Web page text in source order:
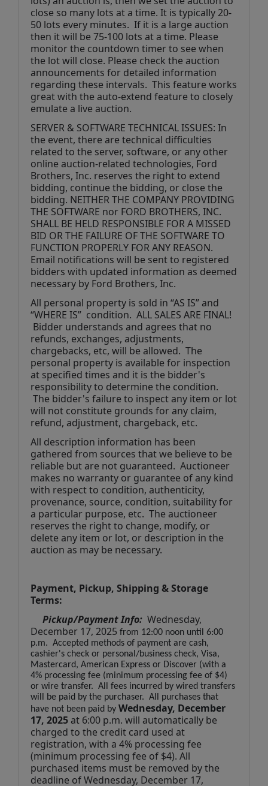
close so many lots at a time. It is typically 20-
50 lots every minutes.  If it is a large auction
then it will be 75-100 lots at a time. Please
monitor the countdown timer to see when
the lot will close. Please check the auction
announcements for detailed information
regarding these intervals.  This feature works
great with the auto-extend feature to closely
emulate a live auction.
SERVER & SOFTWARE TECHNICAL ISSUES: In
the event, there are technical difficulties
related to the server, software, or any other
online auction-related technologies, Ford
Brothers, Inc. reserves the right to extend
bidding, continue the bidding, or close the
bidding. NEITHER THE COMPANY PROVIDING
THE SOFTWARE nor FORD BROTHERS, INC.
SHALL BE HELD RESPONSIBLE FOR A MISSED
BID OR THE FAILURE OF THE SOFTWARE TO
FUNCTION PROPERLY FOR ANY REASON.
Email notifications will be sent to registered
bidders with updated information as deemed
necessary by Ford Brothers, Inc.
All personal property is sold in “AS IS” and
“WHERE IS”  condition.  ALL SALES ARE FINAL!
Bidder understands and agrees that no
refunds, exchanges, adjustments,
chargebacks, etc, will be allowed.  The
personal property is available for inspection
at specified times and it is the bidder's
responsibility to determine the condition.
The bidder's failure to inspect any item or lot
will not constitute grounds for any claim,
refund, adjustment, chargeback, etc.
All description information has been
gathered from sources that we believe to be
reliable but are not guaranteed.  Auctioneer
makes no warranty or guarantee of any kind
with respect to condition, authenticity,
provenance, source, condition, suitability for
a particular purpose, etc.  The auctioneer
reserves the right to change, modify, or
delete any item or lot, or description in the
auction as may be necessary.
Payment, Pickup, Shipping & Storage
Terms:
Pickup/Payment Info: Wednesday,
December 17, 2025 from 12:00 noon until 6:00
p.m.  Accepted methods of payment are cash,
cashier's check or personal/business check, Visa,
Mastercard, American Express or Discover (with a
4% processing fee (minimum processing fee of $4)
or wire transfer.  All fees incurred by wired transfers
will be paid by the purchaser.  All purchases that
have not been paid by Wednesday, December
17, 2025 at 6:00 p.m. will automatically be
charged to the credit card used at
registration, with a 4% processing fee
(minimum processing fee of $4). All
purchased items must be removed by the
deadline of Wednesday, December 17,